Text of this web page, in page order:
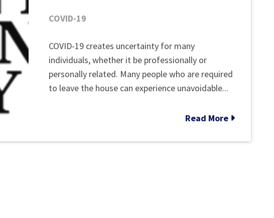
COVID-19
Our
Response
to
COVID-
COVID-19 creates uncertainty for many
individuals, whether it be professionally or
personally related. Many people who are required
to leave the house can experience unavoidable...
Read More